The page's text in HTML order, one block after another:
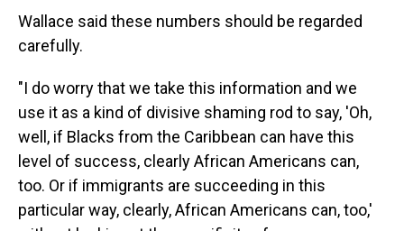
Wallace said these numbers should be regarded
carefully.
"I do worry that we take this information and we
use it as a kind of divisive shaming rod to say, 'Oh,
well, if Blacks from the Caribbean can have this
level of success, clearly African Americans can,
too. Or if immigrants are succeeding in this
particular way, clearly, African Americans can, too,'